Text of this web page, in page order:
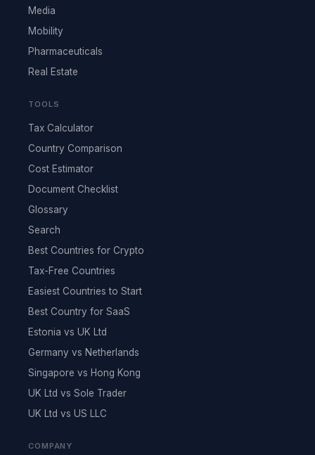
Media
Mobility
Pharmaceuticals
Real Estate
TOOLS
Tax Calculator
Country Comparison
Cost Estimator
Document Checklist
Glossary
Search
Best Countries for Crypto
Tax-Free Countries
Easiest Countries to Start
Best Country for SaaS
Estonia vs UK Ltd
Germany vs Netherlands
Singapore vs Hong Kong
UK Ltd vs Sole Trader
UK Ltd vs US LLC
COMPANY